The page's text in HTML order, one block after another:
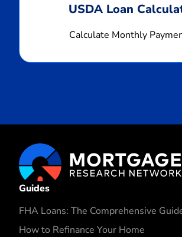
USDA Loan
Calculate Monthly
Guides
FHA Loans: The Comprehensive
How to Refinance Your Home